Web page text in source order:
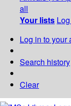
all
Your lists
Log in to your
Search history
Clear